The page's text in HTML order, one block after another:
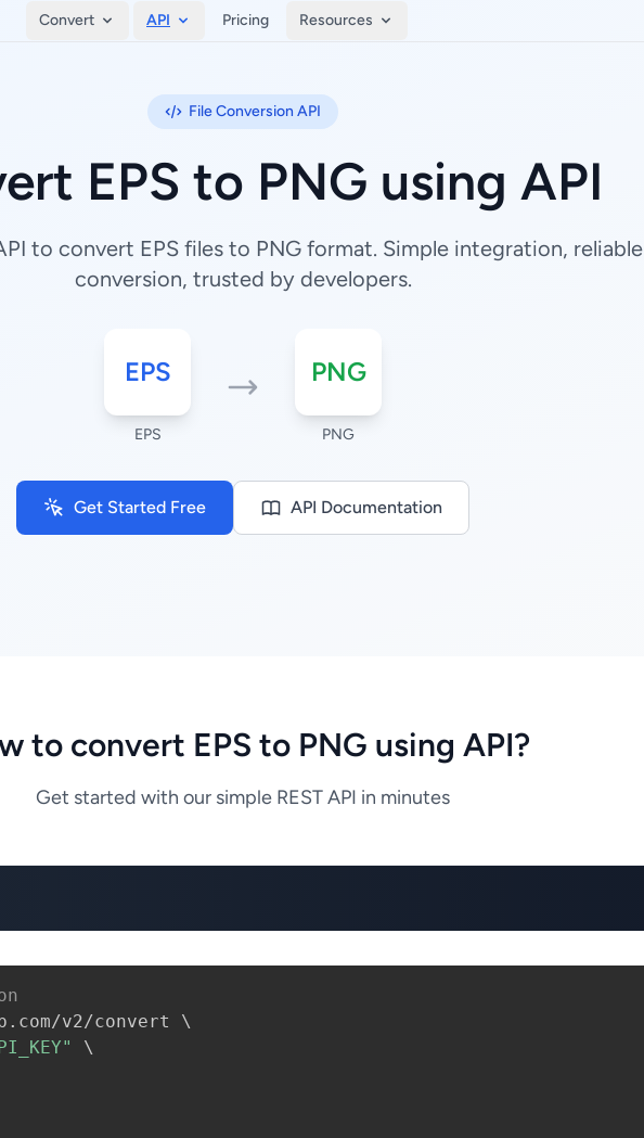
Convert API Pricing Resources
File Conversion API
EPS to PNG using API
to convert EPS files to PNG format. Simple integration, reliable
conversion, trusted by developers.
EPS
EPS
PNG
PNG
Get Started Free API Documentation
to convert EPS to PNG using API?
Get started with our simple REST API in minutes
v2/convert \
\